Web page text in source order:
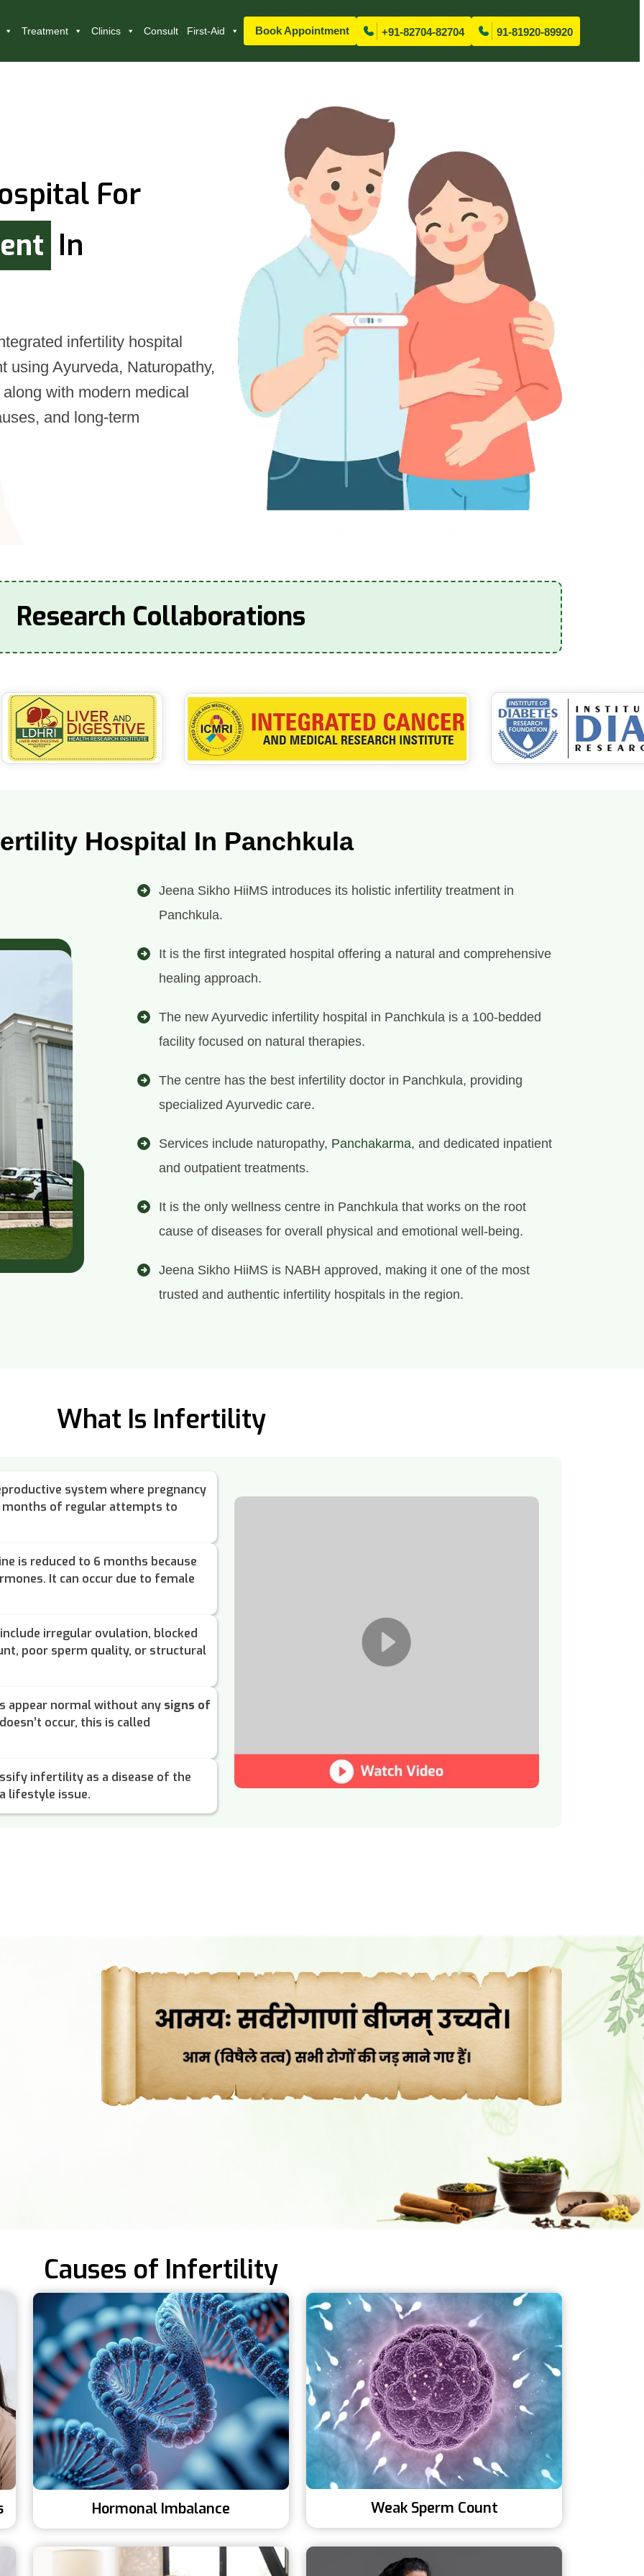
Treatment Clinics Consult First-Aid Book Appointment +91-82704-82704 91-81920-89920
For
In
infertility hospital
using Ayurveda, Naturopathy,
with modern medical
and long-term
Research Collaborations
Hospital In Panchkula
Jeena Sikho HiiMS introduces its holistic infertility treatment in
Panchkula.
It is the first integrated hospital offering a natural and comprehensive
healing approach.
The new Ayurvedic infertility hospital in Panchkula is a 100-bedded
facility focused on natural therapies.
The centre has the best infertility doctor in Panchkula, providing
specialized Ayurvedic care.
Services include naturopathy, Panchakarma, and dedicated inpatient
and outpatient treatments.
It is the only wellness centre in Panchkula that works on the root
cause of diseases for overall physical and emotional well-being.
Jeena Sikho HiiMS is NABH approved, making it one of the most
trusted and authentic infertility hospitals in the region.
What Is Infertility
system where pregnancy
months of regular attempts to
is reduced to 6 months because
It can occur due to female
irregular ovulation, blocked
poor sperm quality, or structural
appear normal without any signs of
occur, this is called
infertility as a disease of the
lifestyle issue.
Causes of Infertility
Hormonal Imbalance Weak Sperm Count